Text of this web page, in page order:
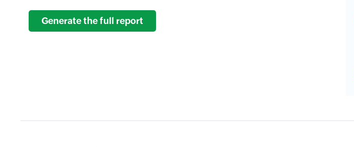
Generate the full report